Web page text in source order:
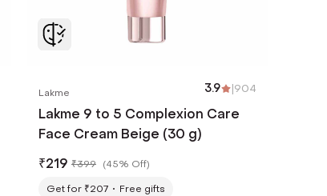
Lakme 3.9 |904
Lakme 9 to 5 Complexion Care
Face Cream Beige (30 g)
₹219 ₹399 (45% Off)
Get for ₹207
Free gifts